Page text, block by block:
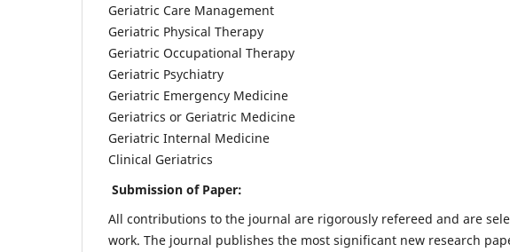
Geriatric Care Management
Geriatric Physical Therapy
Geriatric Occupational Therapy
Geriatric Psychiatry
Geriatric Emergency Medicine
Geriatrics or Geriatric Medicine
Geriatric Internal Medicine
Clinical Geriatrics
Submission of Paper:
All contributions to the journal are rigorously refereed and are
work. The journal publishes the most significant new research